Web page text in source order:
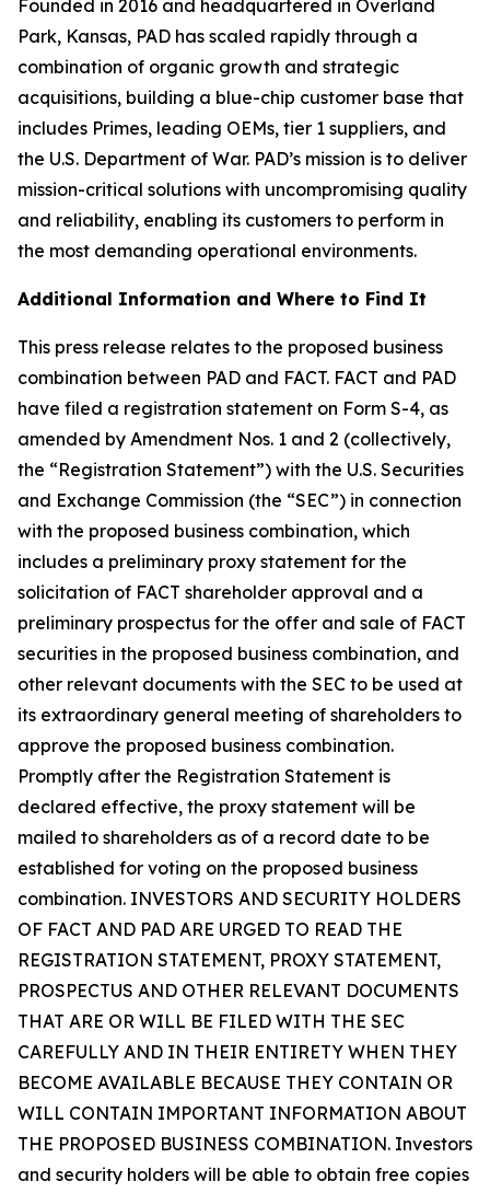
Founded in 2016 and headquartered in Overland
Park, Kansas, PAD has scaled rapidly through a
combination of organic growth and strategic
acquisitions, building a blue-chip customer base that
includes Primes, leading OEMs, tier 1 suppliers, and
the U.S. Department of War. PAD’s mission is to deliver
mission-critical solutions with uncompromising quality
and reliability, enabling its customers to perform in
the most demanding operational environments.
Additional Information and Where to Find It
This press release relates to the proposed business
combination between PAD and FACT. FACT and PAD
have filed a registration statement on Form S-4, as
amended by Amendment Nos. 1 and 2 (collectively,
the “Registration Statement”) with the U.S. Securities
and Exchange Commission (the “SEC”) in connection
with the proposed business combination, which
includes a preliminary proxy statement for the
solicitation of FACT shareholder approval and a
preliminary prospectus for the offer and sale of FACT
securities in the proposed business combination, and
other relevant documents with the SEC to be used at
its extraordinary general meeting of shareholders to
approve the proposed business combination.
Promptly after the Registration Statement is
declared effective, the proxy statement will be
mailed to shareholders as of a record date to be
established for voting on the proposed business
combination. INVESTORS AND SECURITY HOLDERS
OF FACT AND PAD ARE URGED TO READ THE
REGISTRATION STATEMENT, PROXY STATEMENT,
PROSPECTUS AND OTHER RELEVANT DOCUMENTS
THAT ARE OR WILL BE FILED WITH THE SEC
CAREFULLY AND IN THEIR ENTIRETY WHEN THEY
BECOME AVAILABLE BECAUSE THEY CONTAIN OR
WILL CONTAIN IMPORTANT INFORMATION ABOUT
THE PROPOSED BUSINESS COMBINATION. Investors
and security holders will be able to obtain free copies